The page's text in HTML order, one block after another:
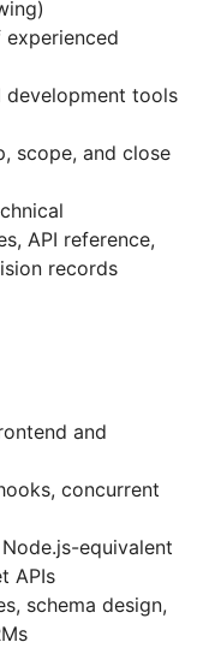
development tools
scope, and close
API reference,
records
and
concurrent
equivalent
APIs
schema design,